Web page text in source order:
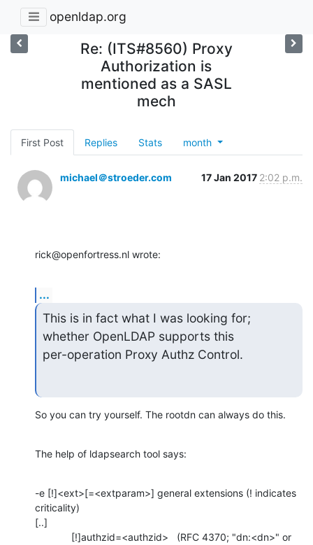
openldap.org
Re: (ITS#8560) Proxy
Authorization is
mentioned as a SASL
mech
First Post Replies Stats month
michael＠stroeder.com 17 Jan 2017 2:02 p.m.
rick@openfortress.nl wrote:
...
This is in fact what I was looking for;
whether OpenLDAP supports this
per-operation Proxy Authz Control.
So you can try yourself. The rootdn can always do this.
The help of ldapsearch tool says:
-e [!]<ext>[=<extparam>] general extensions (! indicates
criticality)
[..]